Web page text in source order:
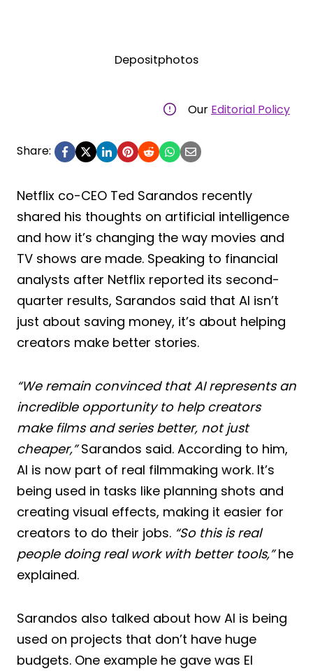
Depositphotos
Our Editorial Policy
Share:
Netflix co-CEO Ted Sarandos recently
shared his thoughts on artificial intelligence
and how it’s changing the way movies and
TV shows are made. Speaking to financial
analysts after Netflix reported its second-
quarter results, Sarandos said that AI isn’t
just about saving money, it’s about helping
creators make better stories.
“We remain convinced that AI represents an
incredible opportunity to help creators
make films and series better, not just
cheaper,”Sarandos said. According to him,
AI is now part of real filmmaking work. It’s
being used in tasks like planning shots and
creating visual effects, making it easier for
creators to do their jobs. “So this is real
people doing real work with better tools,”he
explained.
Sarandos also talked about how AI is being
used on projects that don’t have huge
budgets. One example he gave was El